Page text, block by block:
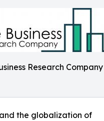
Research Company
the globalization of